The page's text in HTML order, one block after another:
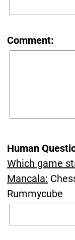
Comment:
Human
Which game
Mancala:
Rummycube